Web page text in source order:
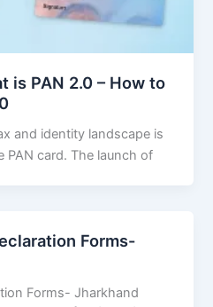
is PAN 2.0 – How to
and identity landscape is
card. The launch of
Forms-
Forms- Jharkhand